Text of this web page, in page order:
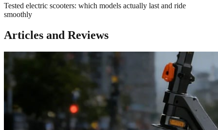
Tested electric scooters: which models actually last and ride
smoothly
Articles and Reviews